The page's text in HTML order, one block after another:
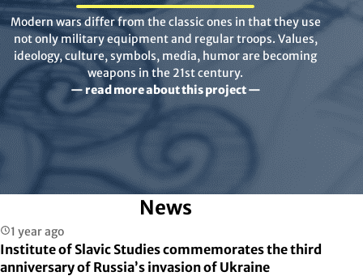
Modern wars differ from the classic ones in that they use
not only military equipment and regular troops. Values,
ideology, culture, symbols, media, humor are becoming
weapons in the 21st century.
— read more about this project —
News
1 year ago
Institute of Slavic Studies commemorates the third
anniversary of Russia’s invasion of Ukraine